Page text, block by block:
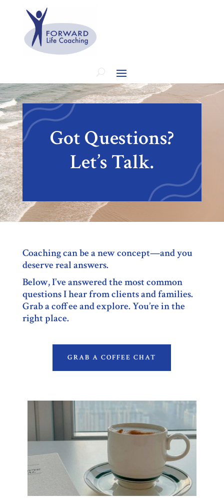
Got Questions?
Let’s Talk.
Coaching can be a new concept—and you
deserve real answers.
Below, I’ve answered the most common
questions I hear from clients and families.
Grab a coffee and explore. You’re in the
right place.
GRAB A COFFEE CHAT